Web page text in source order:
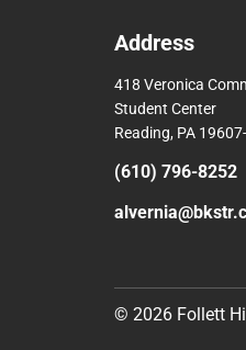
Address
418 Veronica
Student Center
Reading, PA
(610) 796-8252
© 2026 Follett